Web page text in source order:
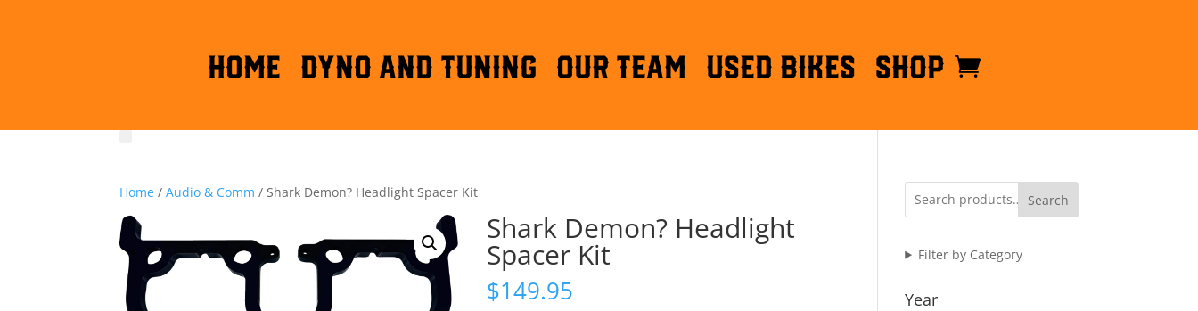
HOME DYNO AND TUNING OUR TEAM Used Bikes Shop
Home /Audio & Comm / Shark Demon? Headlight Spacer Kit
Shark Demon? Headlight
Spacer Kit
$149.95
Search
Filter by Category
Year